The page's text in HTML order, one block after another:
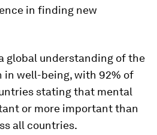
in finding new
global understanding of the
in well-being, with 92% of
stating that mental
or more important than
all countries.